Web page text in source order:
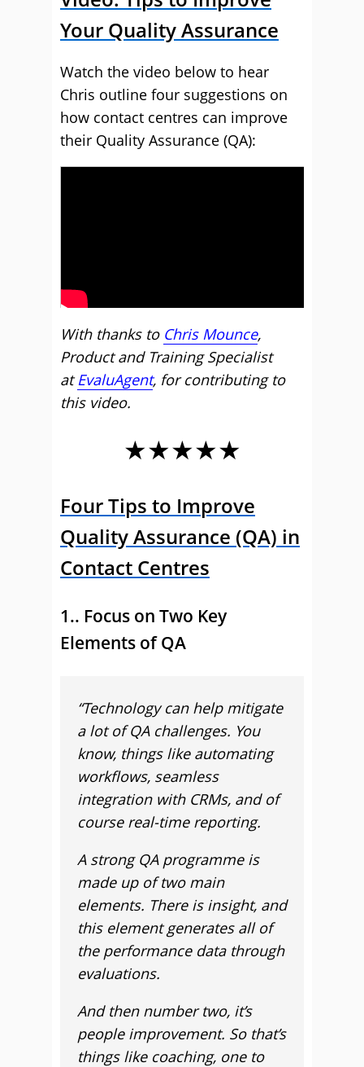
Your Quality Assurance
Watch the video below to hear
Chris outline four suggestions on
how contact centres can improve
their Quality Assurance (QA):
With thanks to Chris Mounce,
Product and Training Specialist
atEvaluAgent, for contributing to
this video.
★★★★★
Four Tips to Improve
Quality Assurance (QA) in
Contact Centres
1.. Focus on Two Key
Elements of QA
“Technology can help mitigate
a lot of QA challenges. You
know, things like automating
workflows, seamless
integration with CRMs, and of
course real-time reporting.
A strong QA programme is
made up of two main
elements. There is insight, and
this element generates all of
the performance data through
evaluations.
And then number two, it’s
people improvement. So that’s
things like coaching, one to